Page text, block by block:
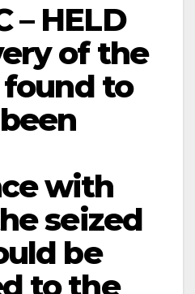
– HELD
of the
to
with
seized
be
to the